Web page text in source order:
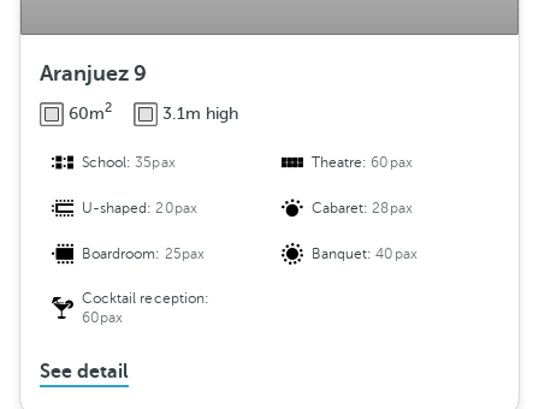
Aranjuez 9
60m2 3.1m high
School:35pax Theatre:60pax
U-shaped:20pax Cabaret:28pax
Boardroom: 25pax Banquet:40pax
Cocktail reception:
60pax
See detail